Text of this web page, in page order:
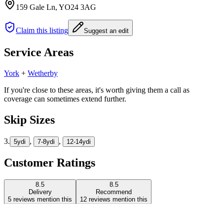
159 Gale Ln, YO24 3AG
Claim this listing Suggest an edit
Service Areas
York + Wetherby
If you're close to these areas, it's worth giving them a call as
coverage can sometimes extend further.
Skip Sizes
3. 5ydi , 7-8ydi , 12-14ydi
Customer Ratings
8.5
Delivery
5 reviews mention this
8.5
Recommend
12 reviews mention this